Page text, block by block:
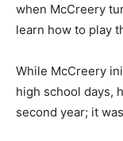
when McCreery
learn how to play
While McCreery
high school days,
second year; it